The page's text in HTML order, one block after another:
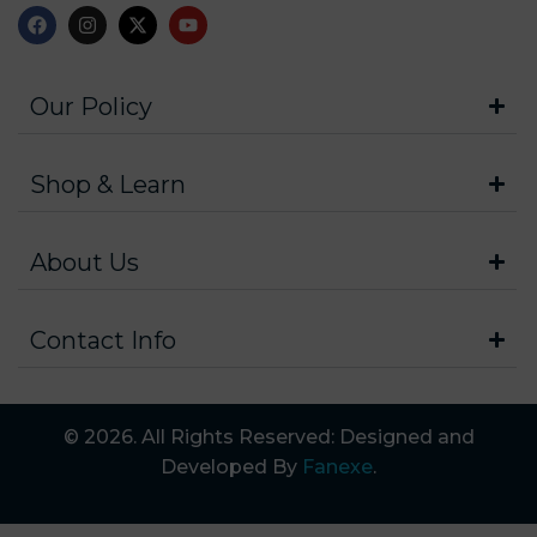
Our Policy
Shop & Learn
About Us
Contact Info
© 2026. All Rights Reserved: Designed and
Developed By Fanexe.